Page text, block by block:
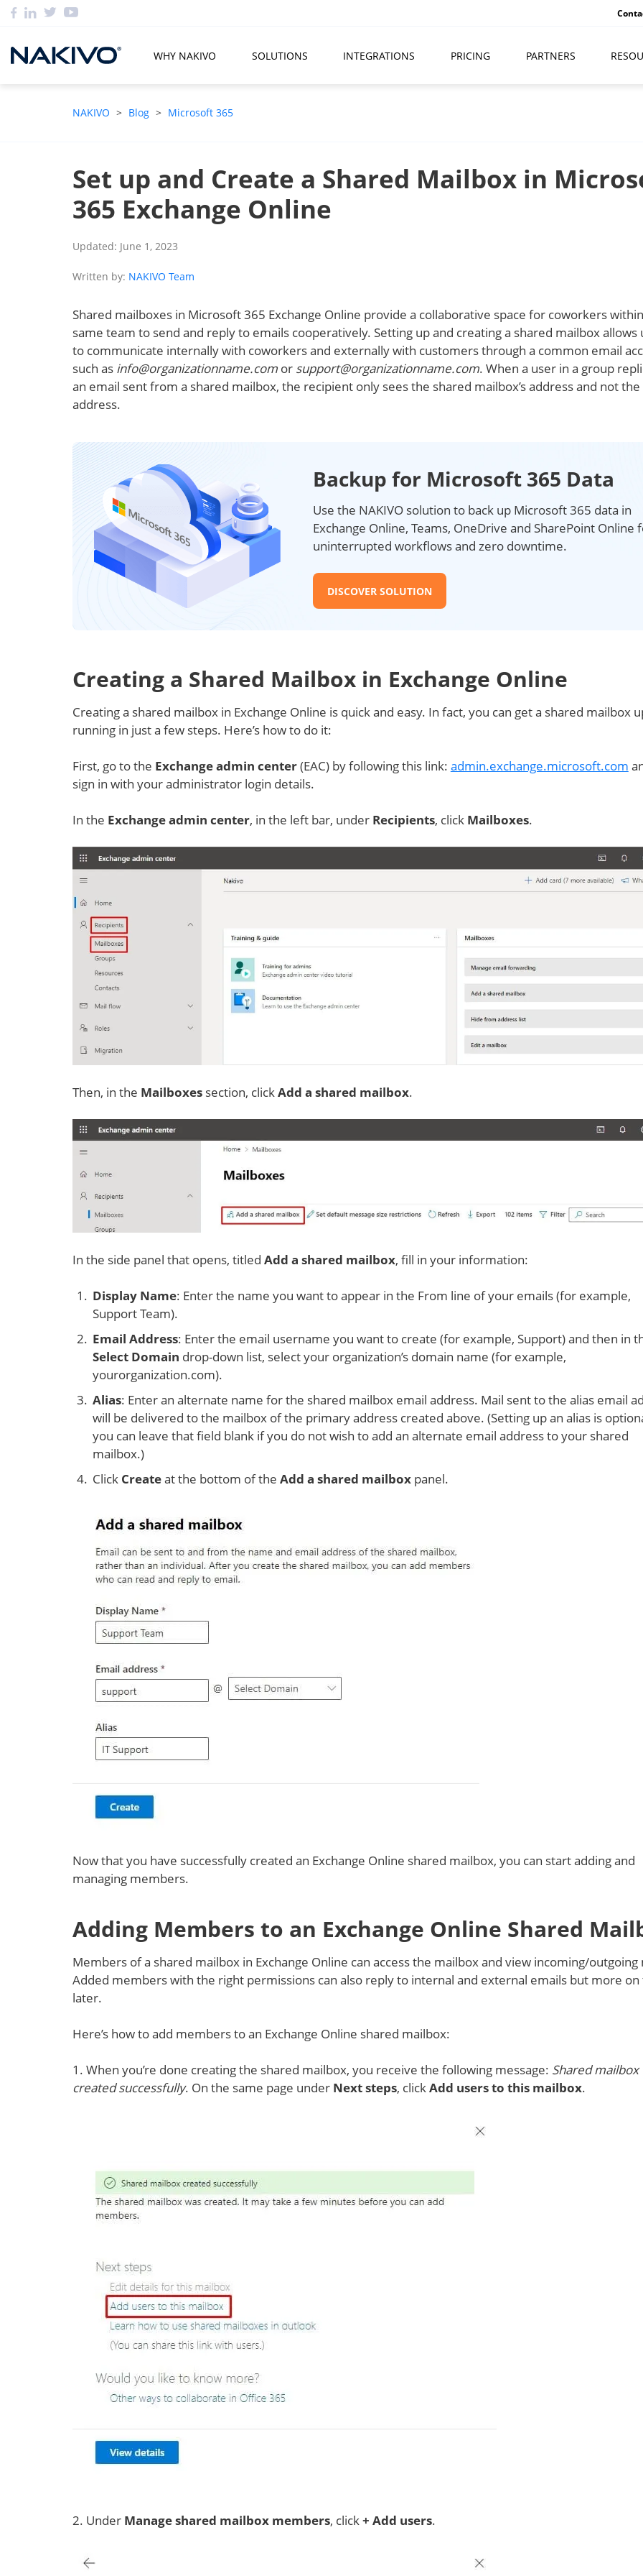
WHY NAKIVO SOLUTIONS INTEGRATIONS PRICING PARTNERS
NAKIVO > Blog > Microsoft 365
Set up and Create a Shared Mailbox in
365 Exchange Online
Updated: June 1, 2023
Written by: NAKIVO Team
Shared mailboxes in Microsoft 365 Exchange Online provide a collaborative space for coworkers
same team to send and reply to emails cooperatively. Setting up and creating a shared mailbox allows
to communicate internally with coworkers and externally with customers through a common email
such as info@organizationname.comor support@organizationname.com. When a user in a group
an email sent from a shared mailbox, the recipient only sees the shared mailbox’s address and not the
address.
Backup for Microsoft 365 Data
Use the NAKIVO solution to back up Microsoft 365 data in
Exchange Online, Teams, OneDrive and SharePoint Online
uninterrupted workflows and zero downtime.
DISCOVER SOLUTION
Creating a Shared Mailbox in Exchange Online
Creating a shared mailbox in Exchange Online is quick and easy. In fact, you can get a shared mailbox
running in just a few steps. Here’s how to do it:
First, go to the Exchange admin center(EAC) by following this link: admin.exchange.microsoft.com
sign in with your administrator login details.
In the Exchange admin center, in the left bar, under Recipients, click Mailboxes.
Then, in the Mailboxes section, clickAdd a shared mailbox.
In the side panel that opens, titled Add a shared mailbox, fill in your information:
Display Name: Enter the name you want to appear in the From line of your emails (for example,
Support Team).
Email Address: Enter the email username you want to create (for example, Support) and then in
Select Domain drop-down list, select your organization’s domain name (for example,
yourorganization.com).
Alias: Enter an alternate name for the shared mailbox email address. Mail sent to the alias email
will be delivered to the mailbox of the primary address created above. (Setting up an alias is
you can leave that field blank if you do not wish to add an alternate email address to your shared
mailbox.)
Click Createat the bottom of the Add a shared mailbox panel.
Now that you have successfully created an Exchange Online shared mailbox, you can start adding and
managing members.
Adding Members to an Exchange Online Shared
Members of a shared mailbox in Exchange Online can access the mailbox and view incoming/outgoing
Added members with the right permissions can also reply to internal and external emails but more on
later.
Here’s how to add members to an Exchange Online shared mailbox:
1. When you’re done creating the shared mailbox, you receive the following message: Shared mailbox
created successfully. On the same page under Next steps, clickAdd users to this mailbox.
2. Under Manage shared mailbox members, click+ Add users.